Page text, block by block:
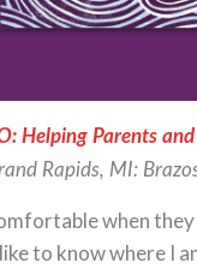
Helping Parents
Rapids, MI:
when
to know where I